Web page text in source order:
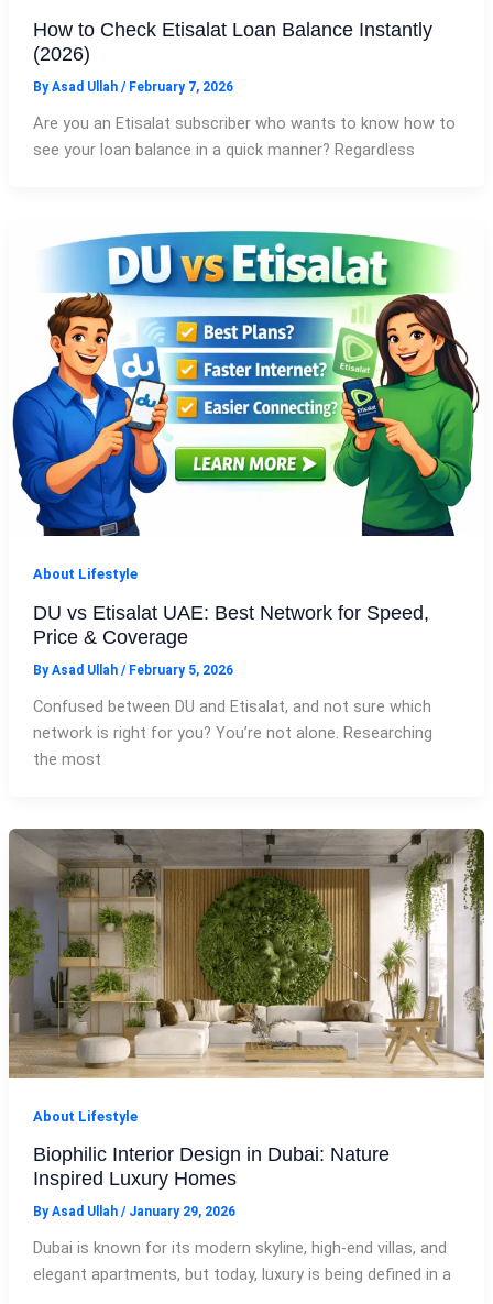
How to Check Etisalat Loan Balance Instantly
(2026)
By Asad Ullah / February 7, 2026
Are you an Etisalat subscriber who wants to know how to
see your loan balance in a quick manner? Regardless
About Lifestyle
DU vs Etisalat UAE: Best Network for Speed,
Price & Coverage
By Asad Ullah / February 5, 2026
Confused between DU and Etisalat, and not sure which
network is right for you? You’re not alone. Researching
the most
About Lifestyle
Biophilic Interior Design in Dubai: Nature
Inspired Luxury Homes
By Asad Ullah / January 29, 2026
Dubai is known for its modern skyline, high-end villas, and
elegant apartments, but today, luxury is being defined in a